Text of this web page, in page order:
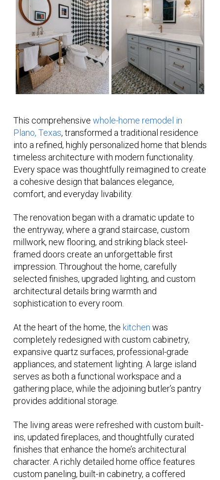
This comprehensive whole-home remodel in
Plano, Texas, transformed a traditional residence
into a refined, highly personalized home that blends
timeless architecture with modern functionality.
Every space was thoughtfully reimagined to create
a cohesive design that balances elegance,
comfort, and everyday livability.
The renovation began with a dramatic update to
the entryway, where a grand staircase, custom
millwork, new flooring, and striking black steel-
framed doors create an unforgettable first
impression. Throughout the home, carefully
selected finishes, upgraded lighting, and custom
architectural details bring warmth and
sophistication to every room.
At the heart of the home, the kitchen was
completely redesigned with custom cabinetry,
expansive quartz surfaces, professional-grade
appliances, and statement lighting. A large island
serves as both a functional workspace and a
gathering place, while the adjoining butler’s pantry
provides additional storage.
The living areas were refreshed with custom built-
ins, updated fireplaces, and thoughtfully curated
finishes that enhance the home’s architectural
character. A richly detailed home office features
custom paneling, built-in cabinetry, a coffered